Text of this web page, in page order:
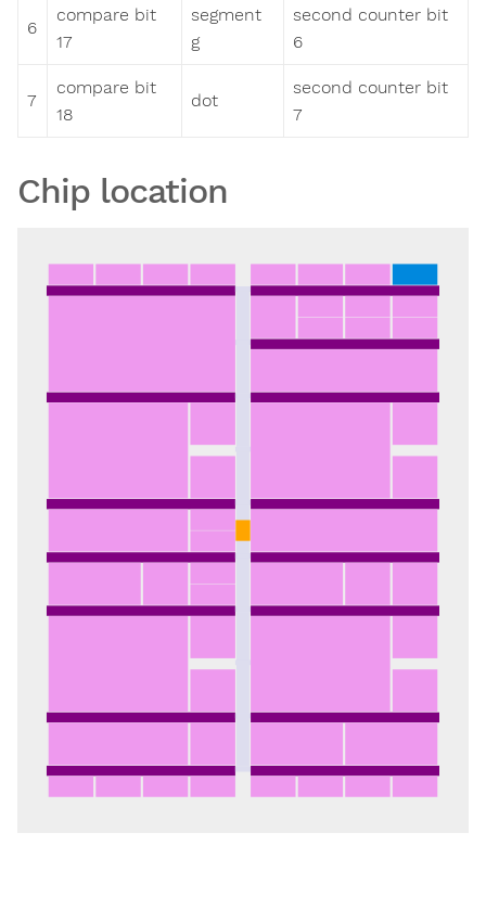
6
compare bit
17
segment
g
second counter bit
6
7
compare bit
18
dot
second counter bit
7
Chip location